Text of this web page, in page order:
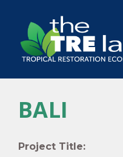
content
BALI
Project Title: